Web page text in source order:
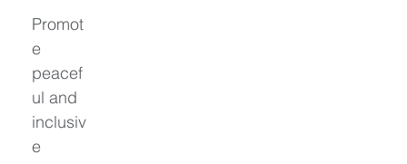
Promot
e
peacef
ul and
inclusiv
e